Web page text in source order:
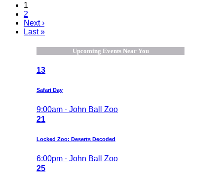
1
2
Next ›
Last »
Upcoming Events Near You
13
Safari Day
9:00am · John Ball Zoo
21
Locked Zoo: Deserts Decoded
6:00pm · John Ball Zoo
25